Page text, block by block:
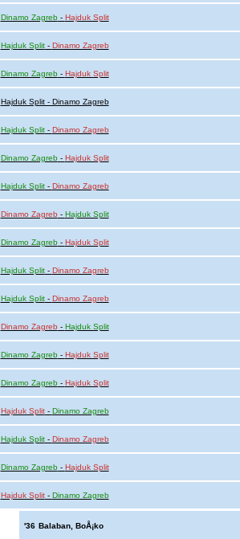
Dinamo Zagreb- Hajduk Split
Hajduk Split- Dinamo Zagreb
Dinamo Zagreb- Hajduk Split
Hajduk Split - Dinamo Zagreb
Hajduk Split- Dinamo Zagreb
Dinamo Zagreb- Hajduk Split
Hajduk Split- Dinamo Zagreb
Dinamo Zagreb - Hajduk Split
Dinamo Zagreb- Hajduk Split
Hajduk Split- Dinamo Zagreb
Hajduk Split- Dinamo Zagreb
Dinamo Zagreb - Hajduk Split
Dinamo Zagreb- Hajduk Split
Dinamo Zagreb- Hajduk Split
Hajduk Split- Dinamo Zagreb
Hajduk Split- Dinamo Zagreb
Dinamo Zagreb- Hajduk Split
Hajduk Split- Dinamo Zagreb
'36 Balaban, BoÅ¡ko